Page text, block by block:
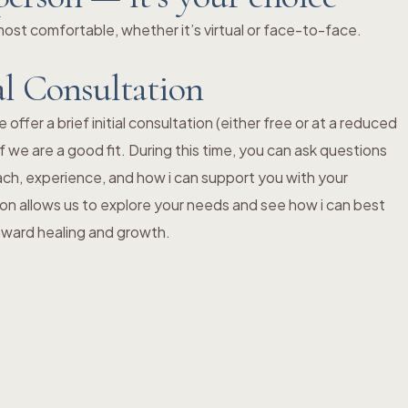
comfortable, whether it’s virtual or face-to-face.
Consultation
offer a brief initial consultation (either free or at a reduced
are a good fit. During this time, you can ask questions
experience, and how i can support you with your
allows us to explore your needs and see how i can best
healing and growth.